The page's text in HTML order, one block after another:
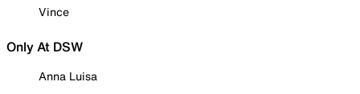
Vince
Only At DSW
Anna Luisa